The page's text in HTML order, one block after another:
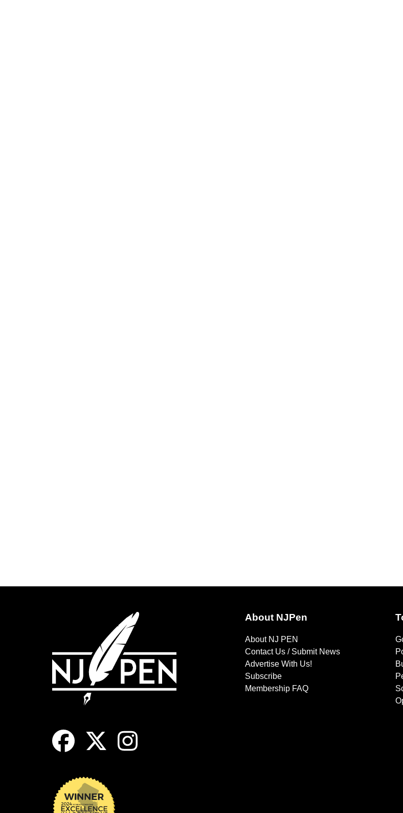
About NJPen
About NJ PEN
Contact Us / Submit News
Advertise With Us!
Subscribe
Membership FAQ